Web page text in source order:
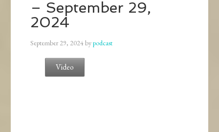
– September 29,
2024
September 29, 2024bypodcast
Video